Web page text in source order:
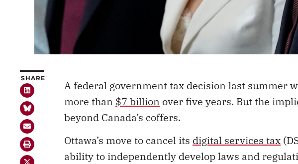
SHARE
A federal government tax decision last summer
more than $7 billion over five years. But the
beyond Canada’s coffers.
Ottawa’s move to cancel its digital services tax
ability to independently develop laws and